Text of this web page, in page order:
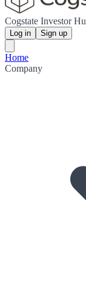
Cogstate Investor
Log in Sign up
Home
Company